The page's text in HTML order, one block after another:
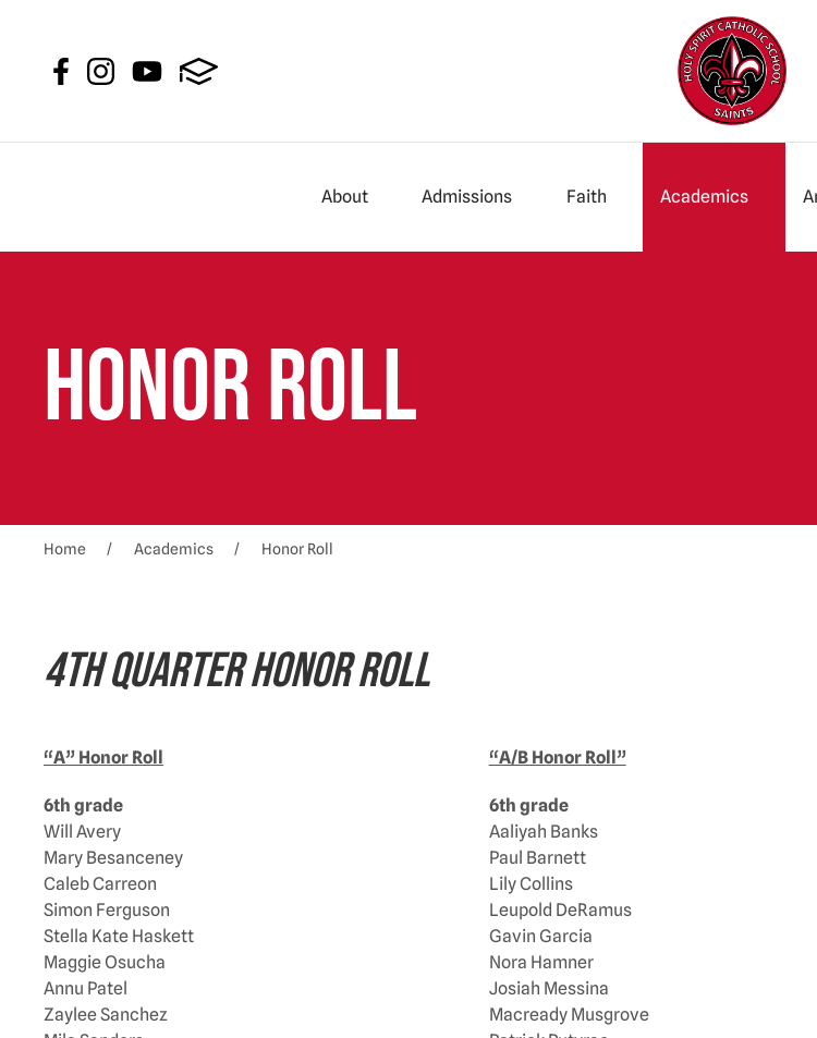
About Admissions Faith Academics
Honor Roll
Home Academics Honor Roll
4TH QUARTER HONOR ROLL
“A” Honor Roll
6th grade
Will Avery
Mary Besanceney
Caleb Carreon
Simon Ferguson
Stella Kate Haskett
Maggie Osucha
Annu Patel
Zaylee Sanchez
“A/B Honor Roll”
6th grade
Aaliyah Banks
Paul Barnett
Lily Collins
Leupold DeRamus
Gavin Garcia
Nora Hamner
Josiah Messina
Macready Musgrove